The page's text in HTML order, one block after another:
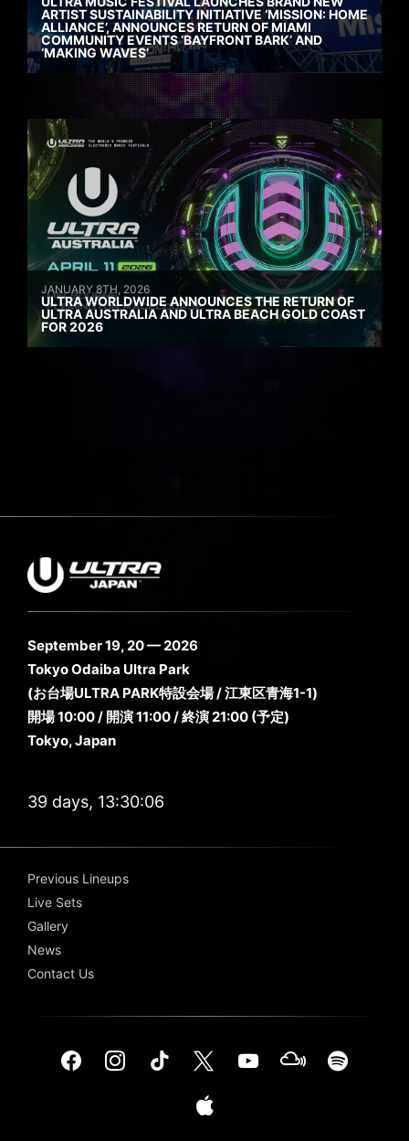
ARTIST SUSTAINABILITY INITIATIVE ‘MISSION: HOME
ALLIANCE’, ANNOUNCES RETURN OF MIAMI
COMMUNITY EVENTS ‘BAYFRONT BARK’ AND
‘MAKING WAVES’
JANUARY 8TH, 2026
ULTRA WORLDWIDE ANNOUNCES THE RETURN OF
ULTRA AUSTRALIA AND ULTRA BEACH GOLD COAST
FOR 2026
September 19, 20 — 2026
Tokyo Odaiba Ultra Park
(お台場ULTRA PARK特設会場 / 江東区青海1-1)
開場 10:00 / 開演 11:00 / 終演 21:00 (予定)
Tokyo, Japan
39 days, 13:30:06
Previous Lineups
Live Sets
Gallery
News
Contact Us